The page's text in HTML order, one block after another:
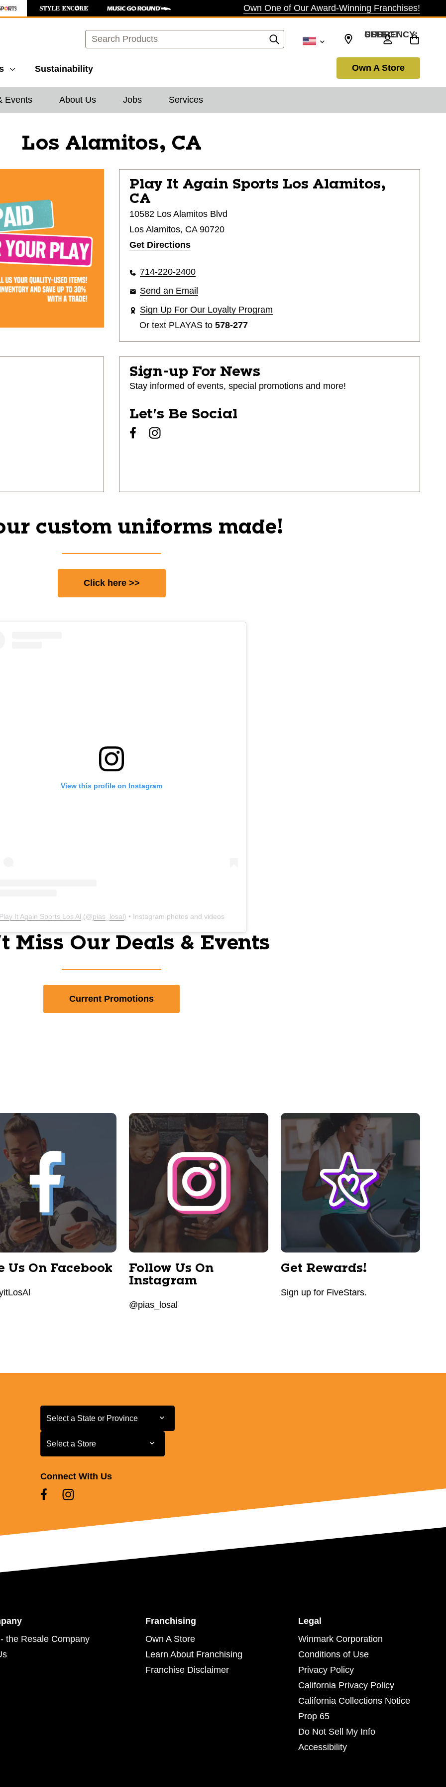
Own One of Our Award-Winning Franchises!
Search SELECT CURRENCY: USD
Sustainability Own A Store
Events About Us Jobs Services
Los Alamitos, CA
Play It Again Sports Los Alamitos,
CA
10582 Los Alamitos Blvd
Los Alamitos, CA 90720
Get Directions
714-220-2400
Send an Email
Sign Up For Our Loyalty Program
Or text PLAYAS to 578-277
Sign-up For News
Stay informed of events, special promotions and more!
Let's Be Social
custom uniforms made!
Click here >>
View this profile on Instagram
It Again Sports Los Al (@pias_losal) • Instagram photos and videos
Miss Our Deals & Events
Current Promotions
Us On Facebook
Follow Us On
Instagram
@pias_losal
Get Rewards!
Sign up for FiveStars.
Select a State or Province
Select a State or Province
Select a Store
Select a Store
Connect With Us
the Resale Company
Franchising
Own A Store
Learn About Franchising
Franchise Disclaimer
Legal
Winmark Corporation
Conditions of Use
Privacy Policy
California Privacy Policy
California Collections Notice
Prop 65
Do Not Sell My Info
Accessibility